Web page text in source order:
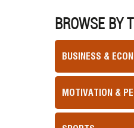
BROWSE BY
BUSINESS &
MOTIVATION &